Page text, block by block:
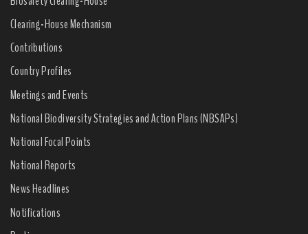
Clearing-House Mechanism
Contributions
Country Profiles
Meetings and Events
National Biodiversity Strategies and Action Plans (NBSAPs)
National Focal Points
National Reports
News Headlines
Notifications